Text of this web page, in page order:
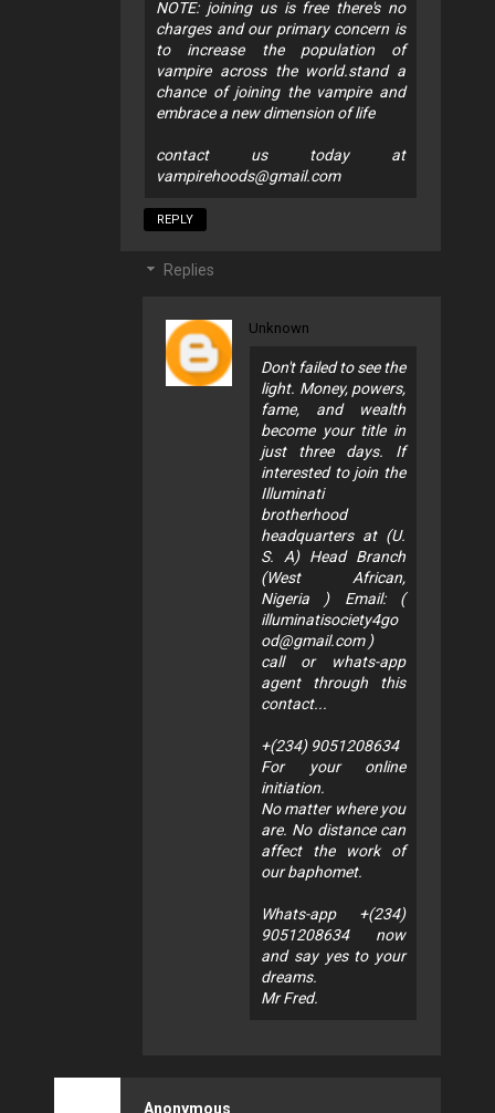
NOTE: joining us is free there's no
charges and our primary concern is
to increase the population of
vampire across the world.stand a
chance of joining the vampire and
embrace a new dimension of life
contact us today at
vampirehoods@gmail.com
REPLY
Replies
Unknown
Don't failed to see the
light. Money, powers,
fame, and wealth
become your title in
just three days. If
interested to join the
Illuminati
brotherhood
headquarters at (U.
S. A) Head Branch
(West African,
Nigeria ) Email: (
illuminatisociety4go
od@gmail.com)
call or whats-app
agent through this
contact...
+(234) 9051208634
For your online
initiation.
No matter where you
are. No distance can
affect the work of
our baphomet.
Whats-app +(234)
9051208634 now
and say yes to your
dreams.
Mr Fred.
Anonymous